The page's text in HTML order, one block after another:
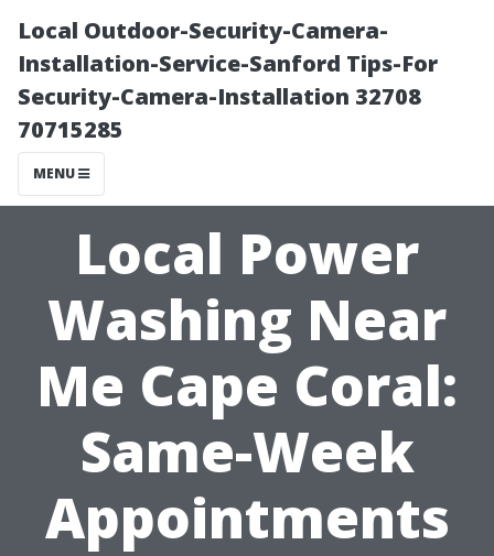
Local Outdoor-Security-Camera-
Installation-Service-Sanford Tips-For
Security-Camera-Installation 32708
70715285
MENU
Local Power
Washing Near
Me Cape Coral:
Same-Week
Appointments